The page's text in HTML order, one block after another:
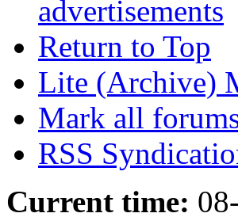
advertisements
Return to Top
Lite (Archive)
Mark all
RSS
Current time: